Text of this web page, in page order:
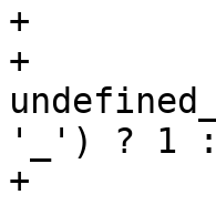
+
+
'_') ? 1
+